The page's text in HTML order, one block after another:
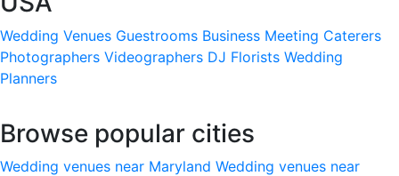
Wedding Venues Guestrooms Business Meeting Caterers
Photographers Videographers DJ Florists Wedding
Planners
Browse popular cities
Wedding venues near Maryland Wedding venues near